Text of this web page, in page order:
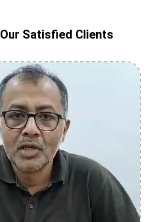
Satisfied Clients